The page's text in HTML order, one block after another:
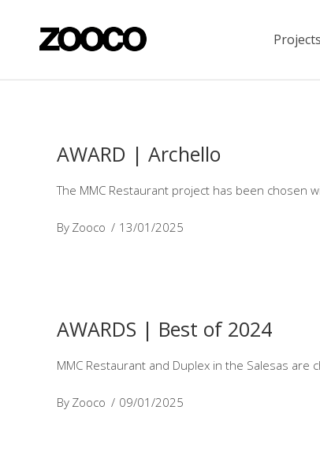
Projects
AWARD | Archello
The MMC Restaurant project has been chosen
By Zooco 13/01/2025
AWARDS | Best of 2024
MMC Restaurant and Duplex in the Salesas
By Zooco 09/01/2025